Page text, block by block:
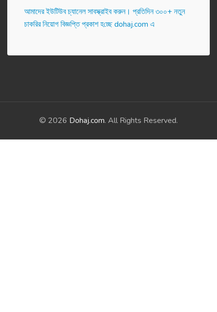
আমাদের ইউটিউব চ্যানেল সাবস্ক্রাইব করুন। প্র‌তি‌দিন ৩০০+ নতুন
চাকরির নিয়োগ বিজ্ঞপ্তি প্রকাশ হ‌চ্ছে dohaj.com এ
© 2026 Dohaj.com. All Rights Reserved.